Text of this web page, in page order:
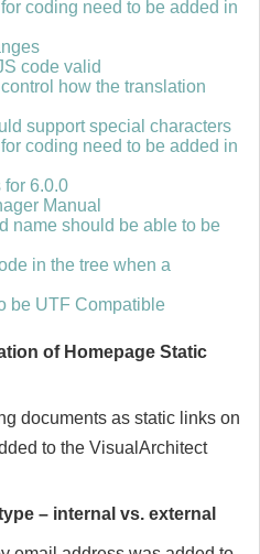
coding need to be added in
code valid
how the translation
support special characters
coding need to be added in
for 6.0.0
Manual
name should be able to be
in the tree when a
be UTF Compatible
of Homepage Static
documents as static links on
to the VisualArchitect
– internal vs. external